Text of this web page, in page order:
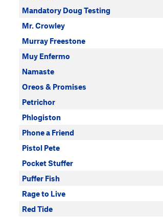
Mandatory Doug Testing
Mr. Crowley
Murray Freestone
Muy Enfermo
Namaste
Oreos & Promises
Petrichor
Phlogiston
Phone a Friend
Pistol Pete
Pocket Stuffer
Puffer Fish
Rage to Live
Red Tide